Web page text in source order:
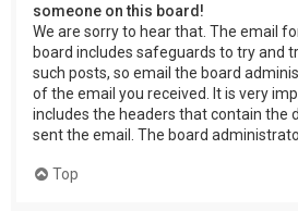
someone on this board!
We are sorry to hear that. The email
board includes safeguards to try and
such posts, so email the board
of the email you received. It is very
includes the headers that contain the
sent the email. The board
Top